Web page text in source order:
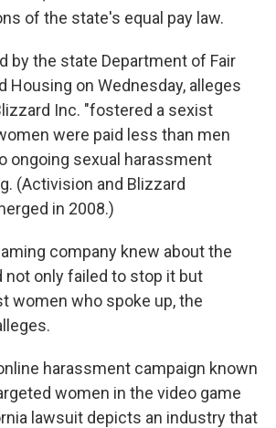
of the state's equal pay law.
by the state Department of Fair
Housing on Wednesday, alleges
Inc. "fostered a sexist
were paid less than men
ongoing sexual harassment
(Activision and Blizzard
in 2008.)
company knew about the
not only failed to stop it but
women who spoke up, the
harassment campaign known
women in the video game
lawsuit depicts an industry that